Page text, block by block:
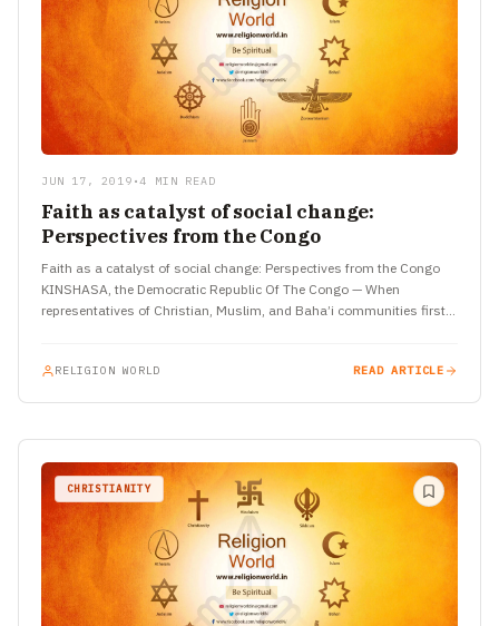
JUN 17, 2019 •4 MIN READ
Faith as catalyst of social change:
Perspectives from the Congo
Faith as a catalyst of social change: Perspectives from the Congo
KINSHASA, the Democratic Republic Of The Congo — When
representatives of Christian, Muslim, and Baha’i communities first…
RELIGION WORLD READ ARTICLE
CHRISTIANITY